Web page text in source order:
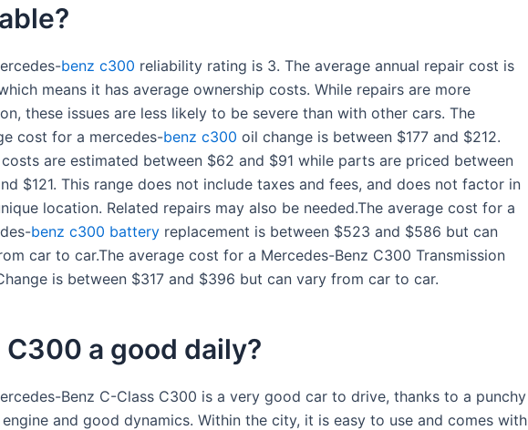
benz c300 reliability rating is 3. The average annual repair cost is
means it has average ownership costs. While repairs are more
these issues are less likely to be severe than with other cars. The
cost for a mercedes-benz c300 oil change is between $177 and $212.
are estimated between $62 and $91 while parts are priced between
$121. This range does not include taxes and fees, and does not factor in
location. Related repairs may also be needed.The average cost for a
benz c300 battery replacement is between $523 and $586 but can
car to car.The average cost for a Mercedes-Benz C300 Transmission
is between $317 and $396 but can vary from car to car.
C300 a good daily?
Benz C-Class C300 is a very good car to drive, thanks to a punchy
and good dynamics. Within the city, it is easy to use and comes with